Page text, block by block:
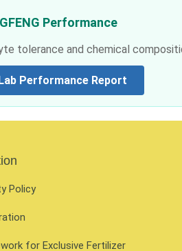
Performance
tolerance and chemical
Performance Report
Policy
for Exclusive Fertilizer